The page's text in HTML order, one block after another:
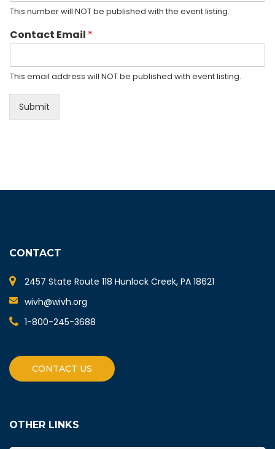
This number will NOT be published with the event listing.
Contact Email *
This email address will NOT be published with event listing.
Submit
CONTACT
2457 State Route 118 Hunlock Creek, PA 18621
wivh@wivh.org
1-800-245-3688
CONTACT US
OTHER LINKS